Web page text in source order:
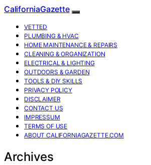
CaliforniaGazette
VETTED
PLUMBING & HVAC
HOME MAINTENANCE & REPAIRS
CLEANING & ORGANIZATION
ELECTRICAL & LIGHTING
OUTDOORS & GARDEN
TOOLS & DIY SKILLS
PRIVACY POLICY
DISCLAIMER
CONTACT US
IMPRESSUM
TERMS OF USE
ABOUT CALIFORNIAGAZETTE.COM
Archives